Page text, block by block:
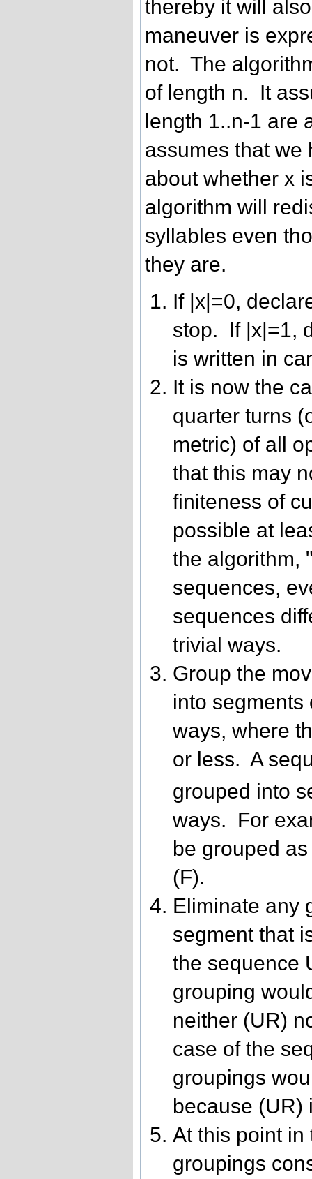
thereby it will
maneuver is
not. The
of length n. It
length 1..n-1 are
assumes that
about whether x
algorithm will
syllables even
they are.
If |x|=0,
stop. If |x|=1,
is written in
It is now the
quarter turns
metric) of all
that this may
finiteness of
possible at
the algorithm,
sequences,
sequences
trivial ways.
Group the
into segments
ways, where
or less. A
grouped into
ways. For
be grouped
(F).
Eliminate any
segment that
the sequence
grouping
neither (UR)
case of the
groupings
because (UR)
At this point
groupings